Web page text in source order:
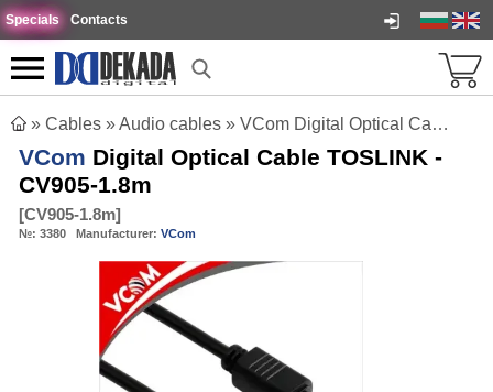
Specials Contacts
» Cables »Audio cables » VCom Digital Optical Cable TOSLINK - CV905-1.8m
VCom Digital Optical Cable TOSLINK -
CV905-1.8m
[CV905-1.8m]
№: 3380 Manufacturer: VCom